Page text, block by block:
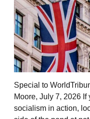
Special to
Moore, July 7, 2026
socialism in action,